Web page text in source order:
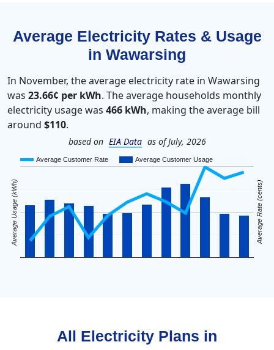
Average Electricity Rates & Usage
in Wawarsing
In November, the average electricity rate in Wawarsing
was 23.66¢ per kWh. The average households monthly
electricity usage was 466 kWh, making the average bill
around $110.
based on EIA Data as of July, 2026
Average Customer Rate Average Customer Usage
Average Usage (kWh) Average Rate (cents)
All Electricity Plans in